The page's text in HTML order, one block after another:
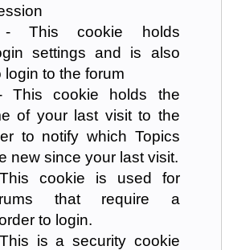
- This cookie holds
settings and is also
login to the forum
This cookie holds the
of your last visit to the
to notify which Topics
new since your last visit.
cookie is used for
that require a
to login.
is a security cookie